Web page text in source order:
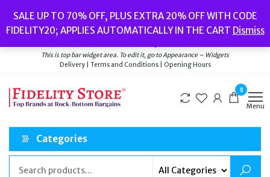
the
content
SALE UP TO 70% OFF, PLUS EXTRA 20% OFF WITH CODE
FIDELITY20; APPLIES AUTOMATICALLY IN THE CART Dismiss
Watches// Men’s Jewellery// New// Bags
Delivery|Terms and Conditions|Opening Hours
This is top bar widget area. To edit it, go to Appearance – Widgets
Delivery | Terms and Conditions | Opening Hours
0
Menu
Categories